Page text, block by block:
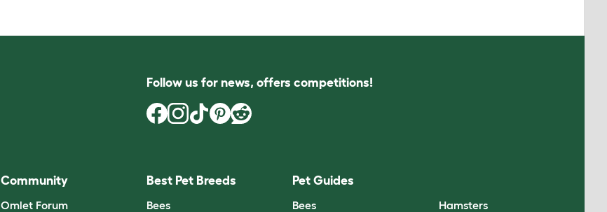
Follow us for news, offers competitions!
Community
Omlet Forum
Best Pet Breeds
Bees
Pet Guides
Bees
Hamsters